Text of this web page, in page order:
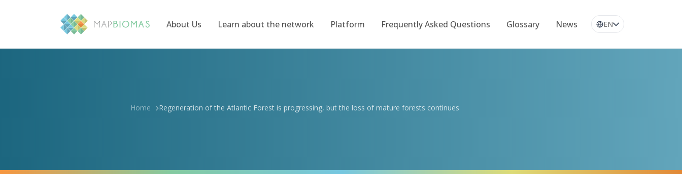
About Us Learn about the network Platform Frequently Asked Questions Glossary News EN
Home Regeneration of the Atlantic Forest is progressing, but the loss of mature forests continues